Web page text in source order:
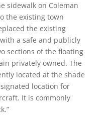
sidewalk on Coleman
the existing town
the existing
a safe and publicly
sections of the floating
privately owned. The
located at the shade
location for
It is commonly